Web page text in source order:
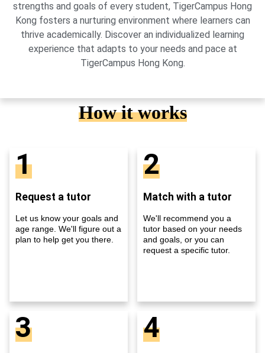
strengths and goals of every student, TigerCampus Hong
Kong fosters a nurturing environment where learners can
thrive academically. Discover an individualized learning
experience that adapts to your needs and pace at
TigerCampus Hong Kong.
How it works
1
Request a tutor
Let us know your goals and
age range. We'll figure out a
plan to help get you there.
2
Match with a tutor
We'll recommend you a
tutor based on your needs
and goals, or you can
request a specific tutor.
3 4